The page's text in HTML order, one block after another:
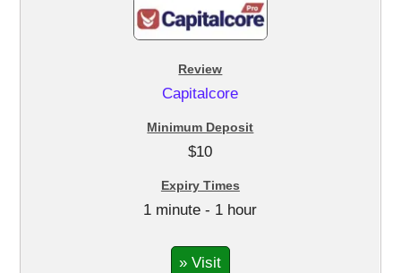
Capitalcore
$10
1 minute - 1 hour
» Visit